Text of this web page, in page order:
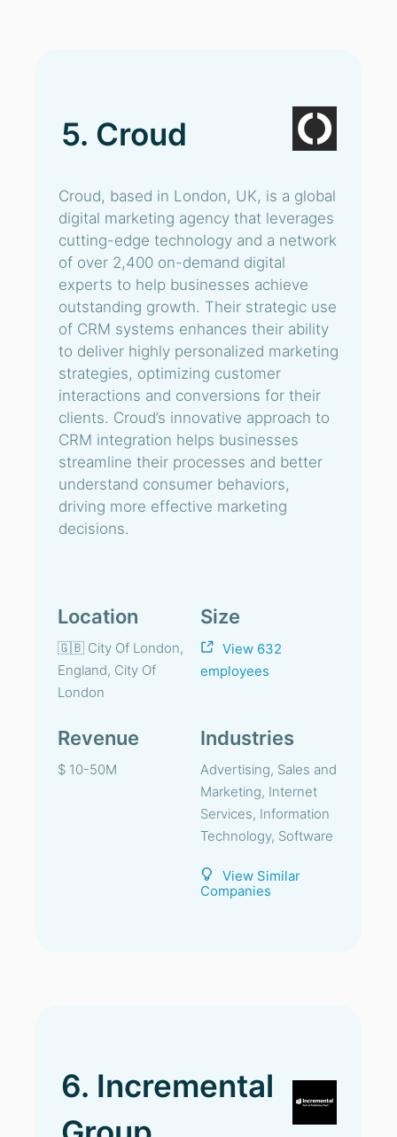
5. Croud
Croud, based in London, UK, is a global
digital marketing agency that leverages
cutting-edge technology and a network
of over 2,400 on-demand digital
experts to help businesses achieve
outstanding growth. Their strategic use
of CRM systems enhances their ability
to deliver highly personalized marketing
strategies, optimizing customer
interactions and conversions for their
clients. Croud’s innovative approach to
CRM integration helps businesses
streamline their processes and better
understand consumer behaviors,
driving more effective marketing
decisions.
Location
🇬🇧 City Of London,
England, City Of
London
Size
View 632
employees
Revenue
$ 10-50M
Industries
Advertising, Sales and
Marketing, Internet
Services, Information
Technology, Software
View Similar
Companies
6. Incremental